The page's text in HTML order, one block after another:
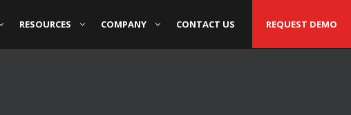
RESOURCES COMPANY CONTACT US REQUEST DEMO